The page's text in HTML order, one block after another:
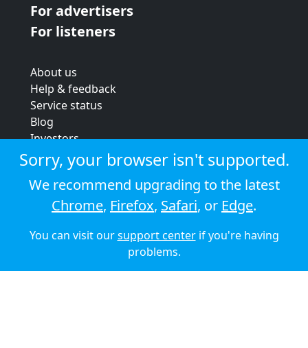
For advertisers
For listeners
About us
Help & feedback
Service status
Blog
Investors
Strategic review
Terms & conditions
Privacy policy
Cookie policy
© 2026 Audioboom
Sorry, your browser isn't supported.
We recommend upgrading to the latest
Chrome, Firefox, Safari, or Edge.
You can visit oursupport centerif you're having
problems.